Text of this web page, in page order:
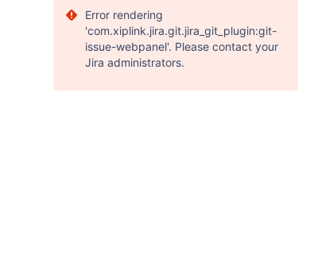
Error rendering
'com.xiplink.jira.git.jira_git_plugin:git-
issue-webpanel'. Please contact your
Jira administrators.